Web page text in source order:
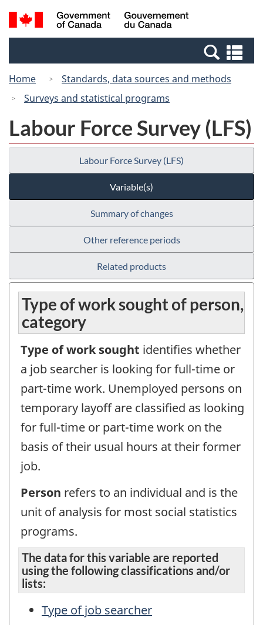
Skip
to
Switch
to
Canada
Search
and
Home
Standards, data sources and methods
Surveys and statistical programs
Labour Force Survey (LFS)
Labour Force Survey (LFS)
Variable(s)
Summary of changes
Other reference periods
Related products
Type of work sought of person,
category
Type of work sought identifies whether
a job searcher is looking for full-time or
part-time work. Unemployed persons on
temporary layoff are classified as looking
for full-time or part-time work on the
basis of their usual hours at their former
job.
Person refers to an individual and is the
unit of analysis for most social statistics
programs.
The data for this variable are reported
using the following classifications and/or
lists:
Type of job searcher